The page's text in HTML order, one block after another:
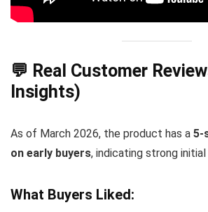
💬 Real Customer
Insights)
As of March 2026, the product has a 5-
on early buyers, indicating strong
What Buyers Liked: